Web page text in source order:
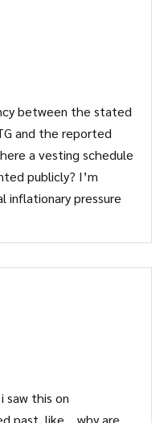
between the stated
and the reported
a vesting schedule
publicly? I’m
pressure
this on